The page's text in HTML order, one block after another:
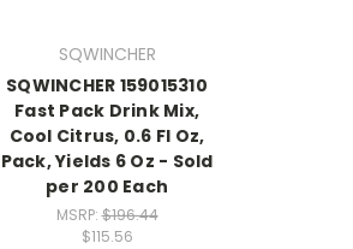
SQWINCHER
SQWINCHER 159015310
Fast Pack Drink Mix,
Cool Citrus, 0.6 Fl Oz,
Pack, Yields 6 Oz - Sold
per 200 Each
MSRP:$196.44
$115.56